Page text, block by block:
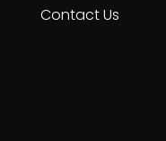
Contact Us